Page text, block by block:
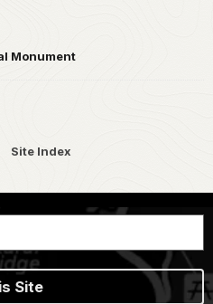
Monument
Site Index
Site